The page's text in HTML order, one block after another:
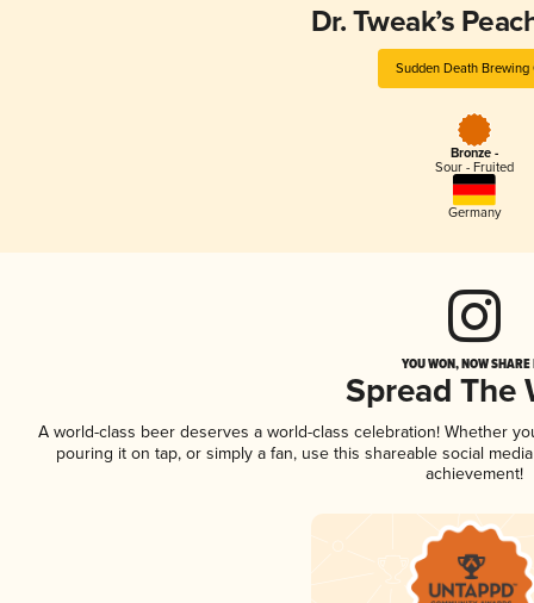
Dr. Tweak’s
Sudden Death Brewing
Bronze -
Sour - Fruited
Germany
YOU WON, NOW
Spread The
A world-class beer deserves a world-class celebration! Whether
pouring it on tap, or simply a fan, use this shareable social
achievement!